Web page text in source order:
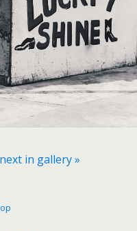
next in gallery »